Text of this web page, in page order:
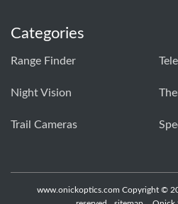
Categories
Range Finder
Night Vision
Trail Cameras
www.onickoptics.com Copyright ©